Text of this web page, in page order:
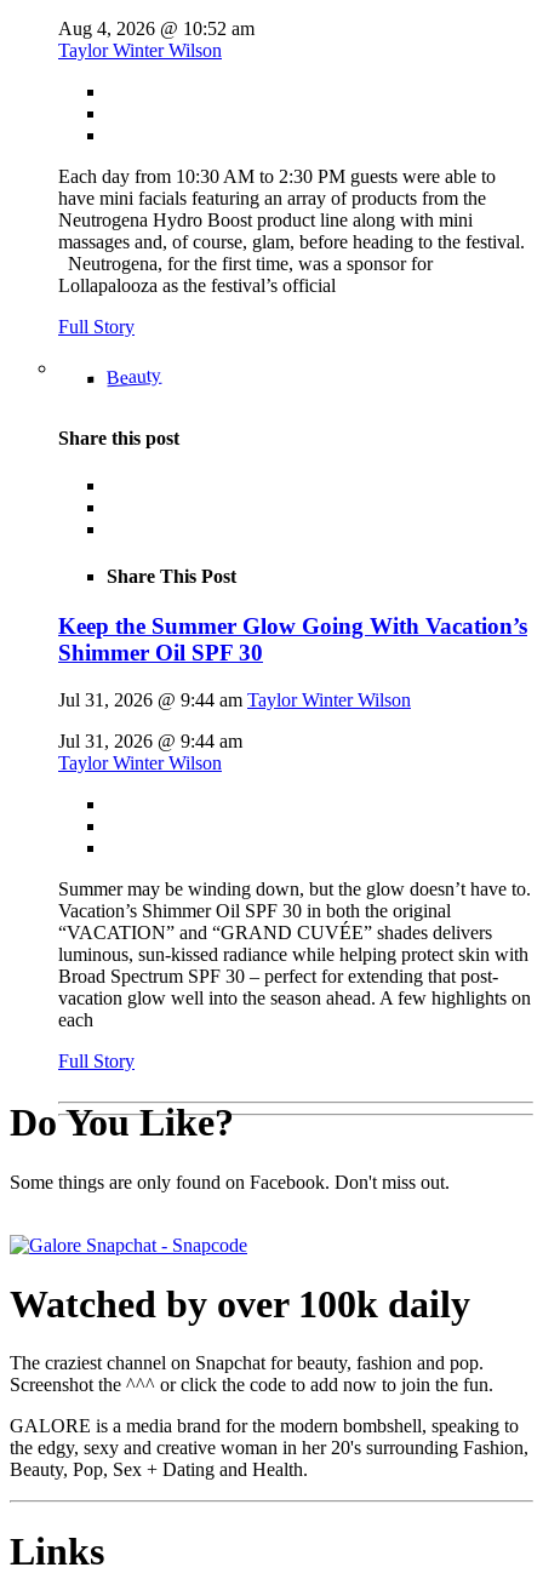
Aug 4, 2026 @ 10:52 am
Taylor Winter Wilson
Each day from 10:30 AM to 2:30 PM guests were able to
have mini facials featuring an array of products from the
Neutrogena Hydro Boost product line along with mini
massages and, of course, glam, before heading to the festival.
Neutrogena, for the first time, was a sponsor for
Lollapalooza as the festival’s official
Full Story
Beauty
Share this post
Share This Post
Keep the Summer Glow Going With Vacation’s
Shimmer Oil SPF 30
Jul 31, 2026 @ 9:44 am Taylor Winter Wilson
Jul 31, 2026 @ 9:44 am
Taylor Winter Wilson
Summer may be winding down, but the glow doesn’t have to.
Vacation’s Shimmer Oil SPF 30 in both the original
“VACATION” and “GRAND CUVÉE” shades delivers
luminous, sun-kissed radiance while helping protect skin with
Broad Spectrum SPF 30 – perfect for extending that post-
vacation glow well into the season ahead. A few highlights on
each
Full Story
Do You Like?
Some things are only found on Facebook. Don't miss out.
Watched by over 100k daily
The craziest channel on Snapchat for beauty, fashion and pop.
Screenshot the ^^^ or click the code to add now to join the fun.
GALORE is a media brand for the modern bombshell, speaking to
the edgy, sexy and creative woman in her 20's surrounding Fashion,
Beauty, Pop, Sex + Dating and Health.
Links